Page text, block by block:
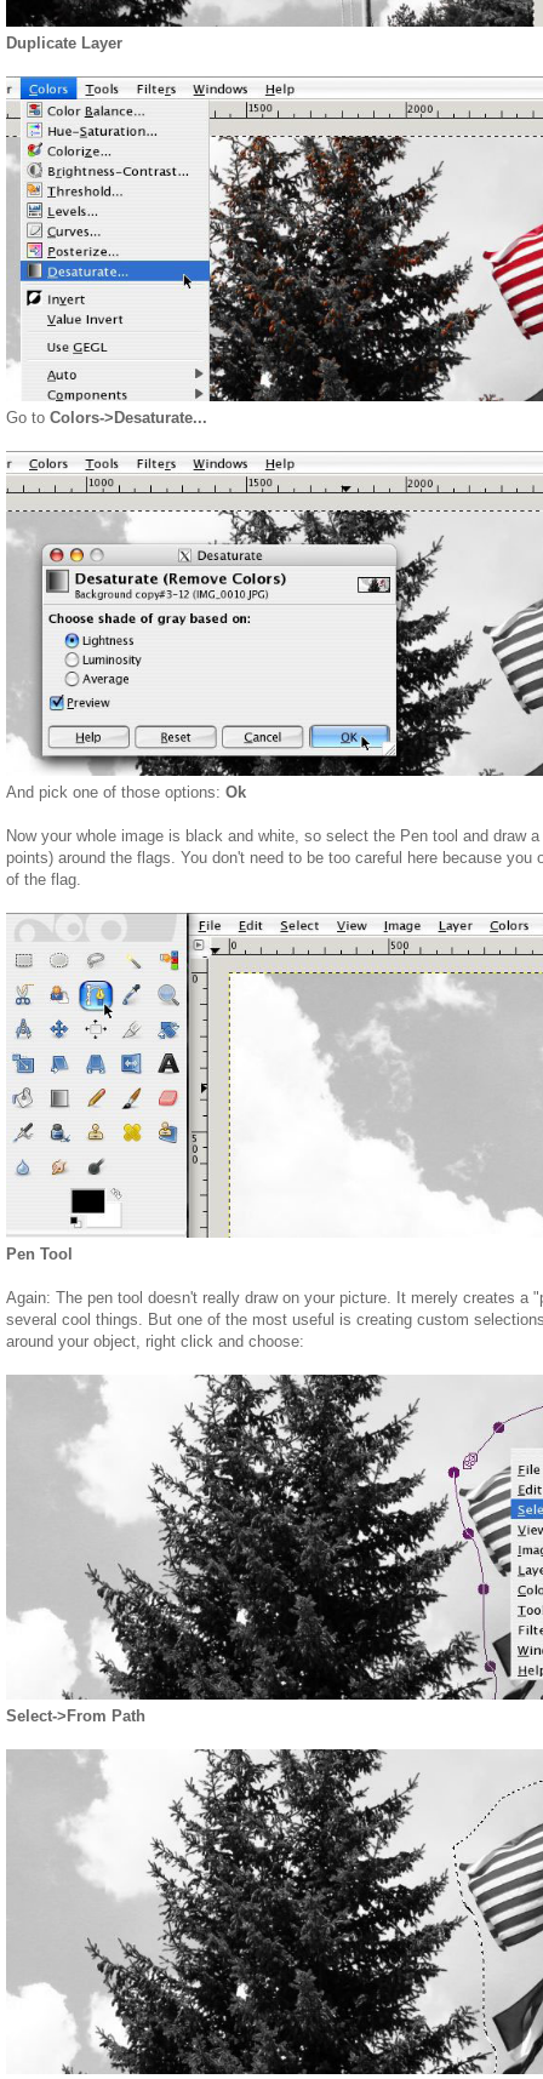
Duplicate Layer
Go to Colors->Desaturate...
And pick one of those options: Ok
Now your whole image is black and white, so select the Pen tool and draw
points) around the flags. You don't need to be too careful here because you
of the flag.
Pen Tool
Again: The pen tool doesn't really draw on your picture. It merely creates a
several cool things. But one of the most useful is creating custom
around your object, right click and choose:
Select->From Path